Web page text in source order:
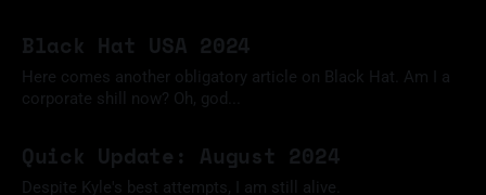
Black Hat USA 2024
Here comes another obligatory article on Black Hat. Am I a
corporate shill now? Oh, god...
Quick Update: August 2024
Despite Kyle's best attempts, I am still alive.